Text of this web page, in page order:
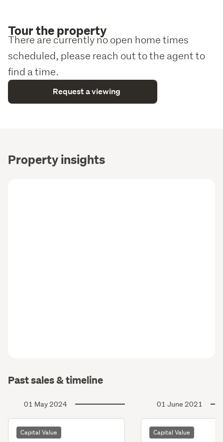
Tour the property
There are currently no open home times
scheduled, please reach out to the agent to
find a time.
Request a viewing
Property insights
Past sales & timeline
01 May 2024
Capital Value
01 June 2021
Capital Value